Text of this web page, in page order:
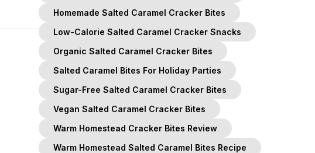
Homemade Salted Caramel Cracker Bites
Low-Calorie Salted Caramel Cracker Snacks
Organic Salted Caramel Cracker Bites
Salted Caramel Bites For Holiday Parties
Sugar-Free Salted Caramel Cracker Bites
Vegan Salted Caramel Cracker Bites
Warm Homestead Cracker Bites Review
Warm Homestead Salted Caramel Bites Recipe